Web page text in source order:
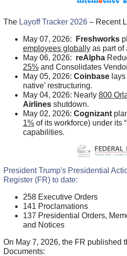
TheLayoff Tracker 2026– Recent
May 07, 2026: Freshworks
employees globallyas part of
May 06, 2026: reAlpha
25%and Consolidates
May 05, 2026: Coinbaselays
native’ restructuring.
May 04, 2026: Nearly 800
Airlinesshutdown.
May 02, 2026: Cognizant
1%of its workforce) under its
capabilities.
President Trump's Presidential
Register (FR) to date:
258 Executive Orders
141 Proclamations
137 Presidential Orders,
and Notices
On May 7, 2026, the FR published
Documents: